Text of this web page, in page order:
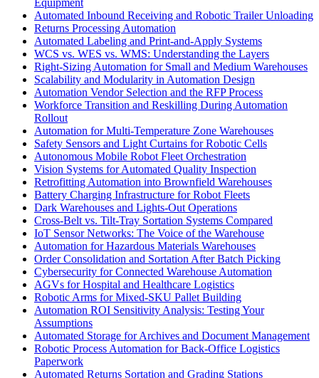
Equipment
Automated Inbound Receiving and Robotic Trailer Unloading
Returns Processing Automation
Automated Labeling and Print-and-Apply Systems
WCS vs. WES vs. WMS: Understanding the Layers
Right-Sizing Automation for Small and Medium Warehouses
Scalability and Modularity in Automation Design
Automation Vendor Selection and the RFP Process
Workforce Transition and Reskilling During Automation
Rollout
Automation for Multi-Temperature Zone Warehouses
Safety Sensors and Light Curtains for Robotic Cells
Autonomous Mobile Robot Fleet Orchestration
Vision Systems for Automated Quality Inspection
Retrofitting Automation into Brownfield Warehouses
Battery Charging Infrastructure for Robot Fleets
Dark Warehouses and Lights-Out Operations
Cross-Belt vs. Tilt-Tray Sortation Systems Compared
IoT Sensor Networks: The Voice of the Warehouse
Automation for Hazardous Materials Warehouses
Order Consolidation and Sortation After Batch Picking
Cybersecurity for Connected Warehouse Automation
AGVs for Hospital and Healthcare Logistics
Robotic Arms for Mixed-SKU Pallet Building
Automation ROI Sensitivity Analysis: Testing Your
Assumptions
Automated Storage for Archives and Document Management
Robotic Process Automation for Back-Office Logistics
Paperwork
Automated Returns Sortation and Grading Stations